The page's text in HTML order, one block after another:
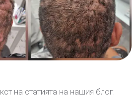
на статията на нашия блог: